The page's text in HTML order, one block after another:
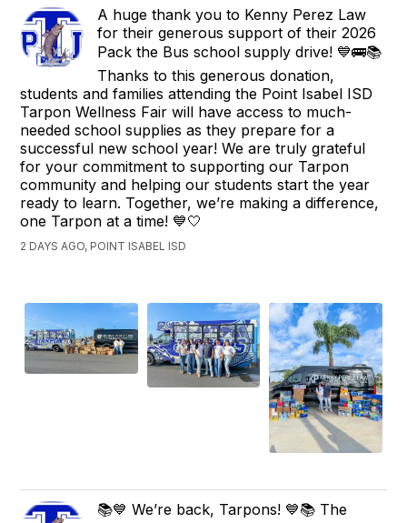
A huge thank you to Kenny Perez Law
for their generous support of their 2026
Pack the Bus school supply drive! 💙🚌📚
Thanks to this generous donation,
students and families attending the Point Isabel ISD
Tarpon Wellness Fair will have access to much-
needed school supplies as they prepare for a
successful new school year! We are truly grateful
for your commitment to supporting our Tarpon
community and helping our students start the year
ready to learn. Together, we’re making a difference,
one Tarpon at a time! 💙🤍
2 DAYS AGO, POINT ISABEL ISD
📚💙 We’re back, Tarpons! 💙📚 The